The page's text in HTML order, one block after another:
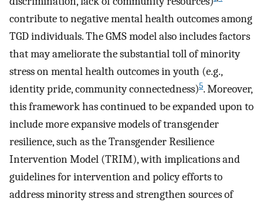
contribute to negative mental health outcomes among
TGD individuals. The GMS model also includes factors
that may ameliorate the substantial toll of minority
stress on mental health outcomes in youth (e.g.,
identity pride, community connectedness)5. Moreover,
this framework has continued to be expanded upon to
include more expansive models of transgender
resilience, such as the Transgender Resilience
Intervention Model (TRIM), with implications and
guidelines for intervention and policy efforts to
address minority stress and strengthen sources of